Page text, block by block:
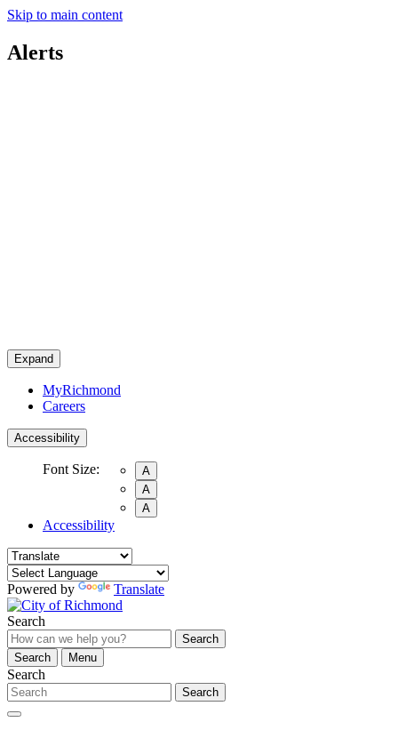
Skip to main content
Alerts
Expand
MyRichmond
Careers
Accessibility
Font Size:
A
A
A
Accessibility
Powered by Translate
Search
Search
Search
Menu
Search
Search